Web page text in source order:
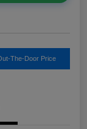
The-Door Price